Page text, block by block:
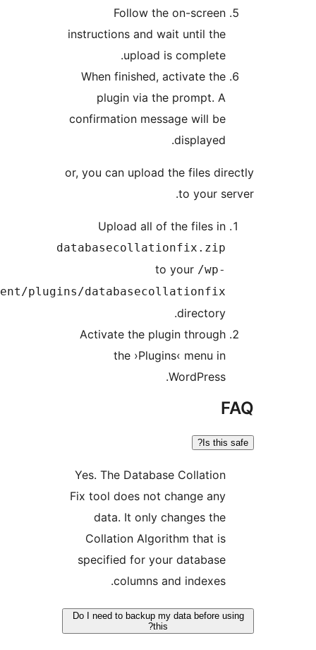
Follow the on-
instructions and wait until
upload is
When finished, activate
plugin via the prompt.
confirmation message will
or, you can upload the files
Upload all of the files
content/plugins/
Activate the plugin
the ›Plugins‹ menu
Yes. The Database
Fix tool does not change
data. It only changes
Collation Algorithm that
specified for your
columns and
Do I need to backup my data